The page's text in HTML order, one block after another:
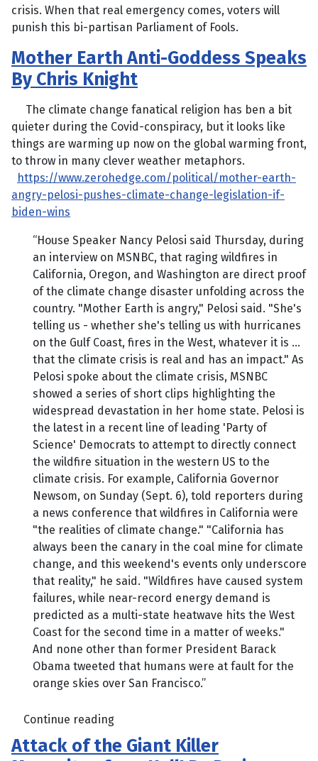
crisis. When that real emergency comes, voters will
punish this bi-partisan Parliament of Fools.
Mother Earth Anti-Goddess Speaks
By Chris Knight
The climate change fanatical religion has ben a bit
quieter during the Covid-conspiracy, but it looks like
things are warming up now on the global warming front,
to throw in many clever weather metaphors.
https://www.zerohedge.com/political/mother-earth-
angry-pelosi-pushes-climate-change-legislation-if-
biden-wins
“House Speaker Nancy Pelosi said Thursday, during
an interview on MSNBC, that raging wildfires in
California, Oregon, and Washington are direct proof
of the climate change disaster unfolding across the
country. "Mother Earth is angry," Pelosi said. "She's
telling us - whether she's telling us with hurricanes
on the Gulf Coast, fires in the West, whatever it is …
that the climate crisis is real and has an impact." As
Pelosi spoke about the climate crisis, MSNBC
showed a series of short clips highlighting the
widespread devastation in her home state. Pelosi is
the latest in a recent line of leading 'Party of
Science' Democrats to attempt to directly connect
the wildfire situation in the western US to the
climate crisis. For example, California Governor
Newsom, on Sunday (Sept. 6), told reporters during
a news conference that wildfires in California were
"the realities of climate change." "California has
always been the canary in the coal mine for climate
change, and this weekend's events only underscore
that reality," he said. "Wildfires have caused system
failures, while near-record energy demand is
predicted as a multi-state heatwave hits the West
Coast for the second time in a matter of weeks."
And none other than former President Barack
Obama tweeted that humans were at fault for the
orange skies over San Francisco.”
Continue reading
Attack of the Giant Killer